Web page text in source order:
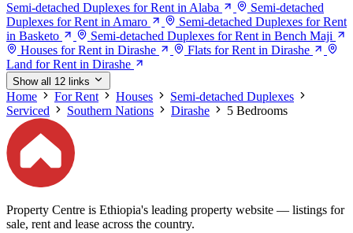
Semi-detached Duplexes for Rent in Alaba
Semi-detached
Duplexes for Rent in Amaro
Semi-detached Duplexes for Rent
in Basketo
Semi-detached Duplexes for Rent in Bench Maji
Houses for Rent in Dirashe
Flats for Rent in Dirashe
Land for Rent in Dirashe
Show all 12 links
Home For Rent Houses
Semi-detached Duplexes
Serviced
Southern Nations Dirashe 5 Bedrooms
Property Centre is Ethiopia's leading property website — listings for
sale, rent and lease across the country.